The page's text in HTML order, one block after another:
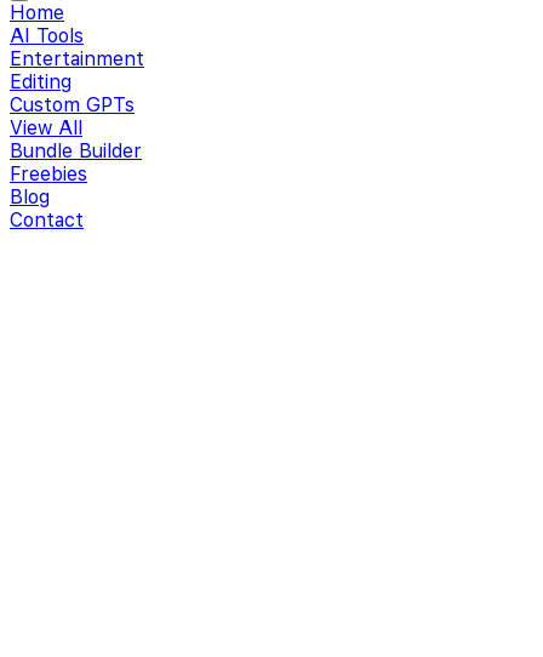
Home
AI Tools
Entertainment
Editing
Custom GPTs
View All
Bundle Builder
Freebies
Blog
Contact